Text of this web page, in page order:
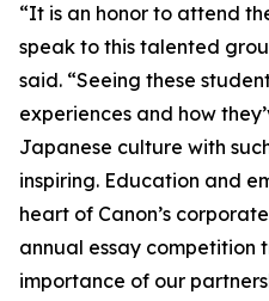
“It is an honor to attend
speak to this talented
said. “Seeing these
experiences and how
Japanese culture with
inspiring. Education and
heart of Canon’s
annual essay competition
importance of our